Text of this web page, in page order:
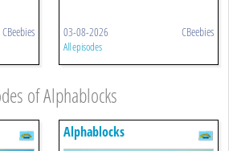
CBeebies 03-08-2026 CBeebies
All episodes
of Alphablocks
Alphablocks